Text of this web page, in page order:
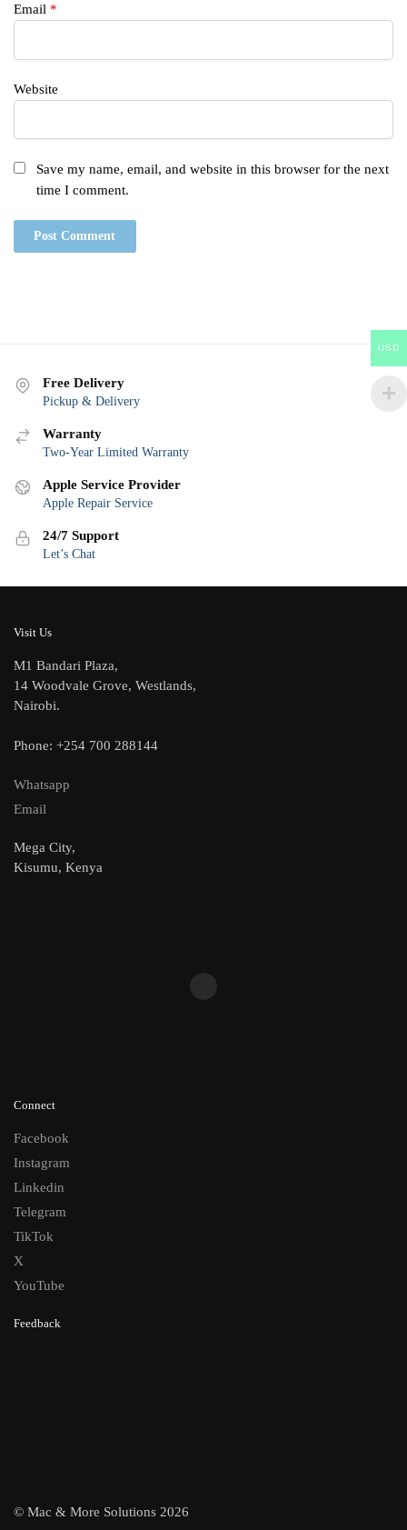
Email *
Website
Save my name, email, and website in this browser for the next
time I comment.
Free Delivery
Pickup & Delivery
Warranty
Two-Year Limited Warranty
Apple Service Provider
Apple Repair Service
24/7 Support
Let’s Chat
Visit Us
M1 Bandari Plaza,
14 Woodvale Grove, Westlands,
Nairobi.
Phone: +254 700 288144
Whatsapp
Email
Mega City,
Kisumu, Kenya
Connect
Facebook
Instagram
Linkedin
Telegram
TikTok
X
YouTube
Feedback
© Mac & More Solutions 2026
USD